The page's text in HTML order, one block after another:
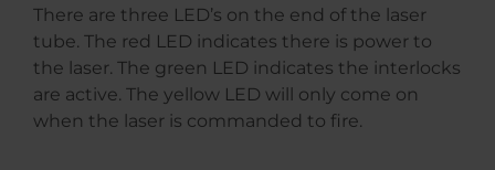
There are three LED’s on the end of the laser
tube. The red LED indicates there is power to
the laser. The green LED indicates the interlocks
are active. The yellow LED will only come on
when the laser is commanded to fire.